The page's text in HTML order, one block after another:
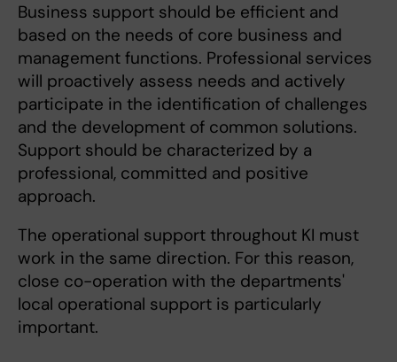
Business support should be efficient and
based on the needs of core business and
management functions. Professional services
will proactively assess needs and actively
participate in the identification of challenges
and the development of common solutions.
Support should be characterized by a
professional, committed and positive
approach.
The operational support throughout KI must
work in the same direction. For this reason,
close co-operation with the departments'
local operational support is particularly
important.